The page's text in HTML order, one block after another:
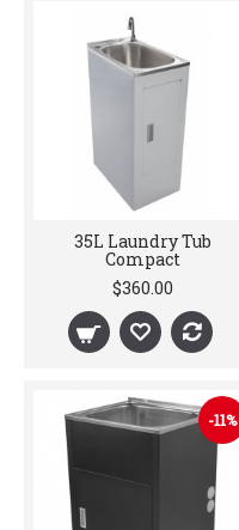
35L Laundry Tub
Compact
$360.00
-11%